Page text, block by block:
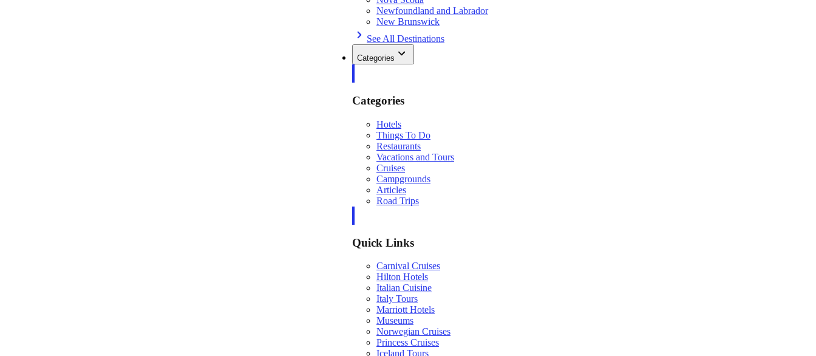
Newfoundland and Labrador
New Brunswick
See All Destinations
Categories
Categories
Hotels
Things To Do
Restaurants
Vacations and Tours
Cruises
Campgrounds
Articles
Road Trips
Quick Links
Carnival Cruises
Hilton Hotels
Italian Cuisine
Italy Tours
Marriott Hotels
Museums
Norwegian Cruises
Princess Cruises
Iceland Tours